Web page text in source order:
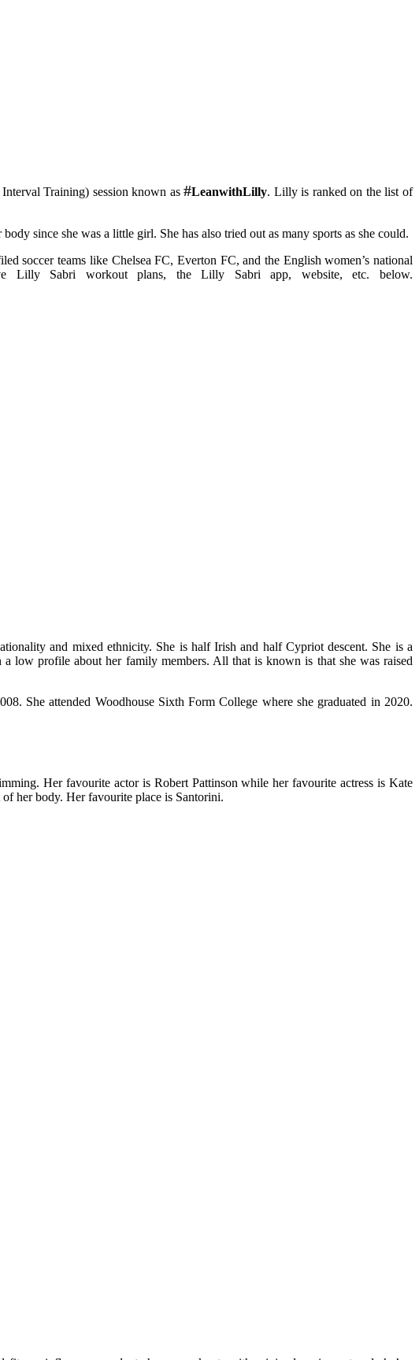
Training) session known as#LeanwithLilly. Lilly is ranked on the list of
since she was a little girl. She has also tried out as many sports as she could.
soccer teams like Chelsea FC, Everton FC, and the English women’s national
Lilly Sabri workout plans, the Lilly Sabri app, website, etc. below.
and mixed ethnicity. She is half Irish and half Cypriot descent. She is a
low profile about her family members. All that is known is that she was raised
She attended Woodhouse Sixth Form College where she graduated in 2020.
Her favourite actor is Robert Pattinson while her favourite actress is Kate
her body. Her favourite place is Santorini.